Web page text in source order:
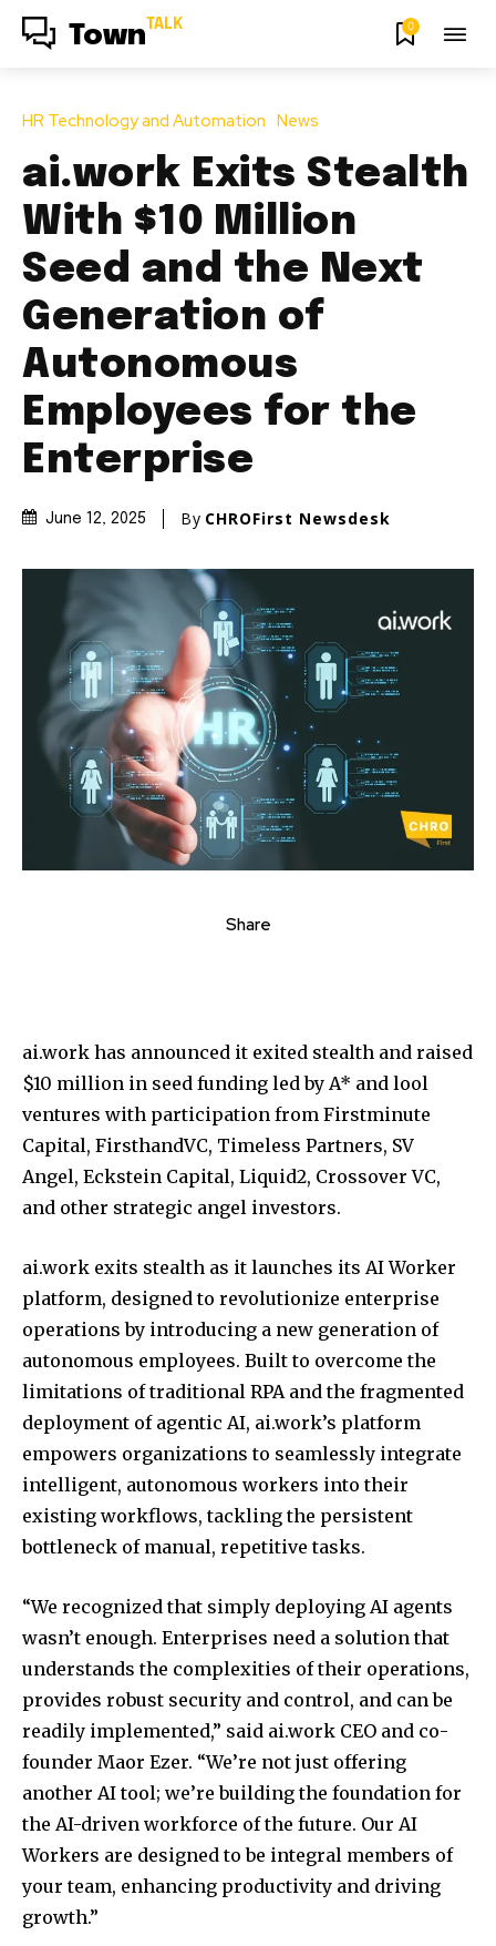
Town TALK 0
HR Technology and Automation News
ai.work Exits Stealth
With $10 Million
Seed and the Next
Generation of
Autonomous
Employees for the
Enterprise
June 12, 2025 By CHROFirst Newsdesk
Share
ai.work has announced it exited stealth and raised
$10 million in seed funding led by A* and lool
ventures with participation from Firstminute
Capital, FirsthandVC, Timeless Partners, SV
Angel, Eckstein Capital, Liquid2, Crossover VC,
and other strategic angel investors.
ai.work exits stealth as it launches its AI Worker
platform, designed to revolutionize enterprise
operations by introducing a new generation of
autonomous employees. Built to overcome the
limitations of traditional RPA and the fragmented
deployment of agentic AI, ai.work’s platform
empowers organizations to seamlessly integrate
intelligent, autonomous workers into their
existing workflows, tackling the persistent
bottleneck of manual, repetitive tasks.
“We recognized that simply deploying AI agents
wasn’t enough. Enterprises need a solution that
understands the complexities of their operations,
provides robust security and control, and can be
readily implemented,” said ai.work CEO and co-
founder Maor Ezer. “We’re not just offering
another AI tool; we’re building the foundation for
the AI-driven workforce of the future. Our AI
Workers are designed to be integral members of
your team, enhancing productivity and driving
growth.”